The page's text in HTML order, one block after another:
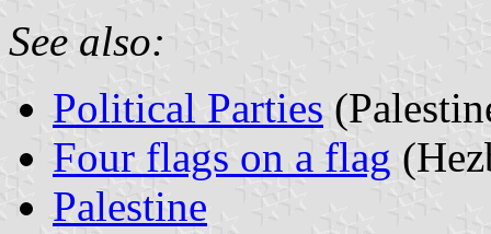
See also:
Political Parties
Four flags on a flag
Palestine